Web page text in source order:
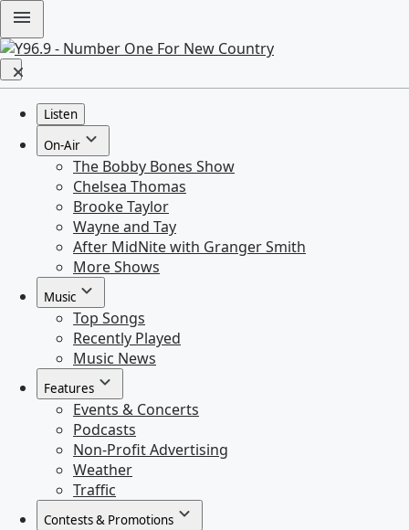
Listen
On-Air
The Bobby Bones Show
Chelsea Thomas
Brooke Taylor
Wayne and Tay
After MidNite with Granger Smith
More Shows
Music
Top Songs
Recently Played
Music News
Features
Events & Concerts
Podcasts
Non-Profit Advertising
Weather
Traffic
Contests & Promotions